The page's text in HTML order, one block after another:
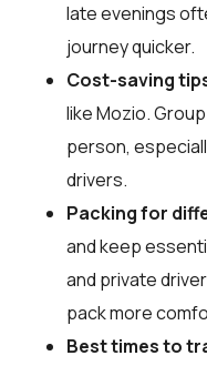
late evenings
journey quicker.
Cost-saving
like Mozio.
person,
drivers.
Packing for
and keep
and private
pack more
Best times to